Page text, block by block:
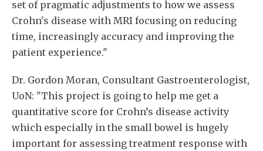
set of pragmatic adjustments to how we assess
Crohn's disease with MRI focusing on reducing
time, increasingly accuracy and improving the
patient experience."
Dr. Gordon Moran, Consultant Gastroenterologist,
UoN: "This project is going to help me get a
quantitative score for Crohn’s disease activity
which especially in the small bowel is hugely
important for assessing treatment response with